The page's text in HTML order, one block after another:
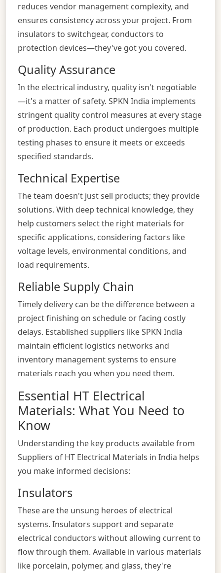
reduces vendor management complexity, and
ensures consistency across your project. From
insulators to switchgear, conductors to
protection devices—they've got you covered.
Quality Assurance
In the electrical industry, quality isn't negotiable
—it's a matter of safety. SPKN India implements
stringent quality control measures at every stage
of production. Each product undergoes multiple
testing phases to ensure it meets or exceeds
specified standards.
Technical Expertise
The team doesn't just sell products; they provide
solutions. With deep technical knowledge, they
help customers select the right materials for
specific applications, considering factors like
voltage levels, environmental conditions, and
load requirements.
Reliable Supply Chain
Timely delivery can be the difference between a
project finishing on schedule or facing costly
delays. Established suppliers like SPKN India
maintain efficient logistics networks and
inventory management systems to ensure
materials reach you when you need them.
Essential HT Electrical
Materials: What You Need to
Know
Understanding the key products available from
Suppliers of HT Electrical Materials in India helps
you make informed decisions:
Insulators
These are the unsung heroes of electrical
systems. Insulators support and separate
electrical conductors without allowing current to
flow through them. Available in various materials
like porcelain, polymer, and glass, they're